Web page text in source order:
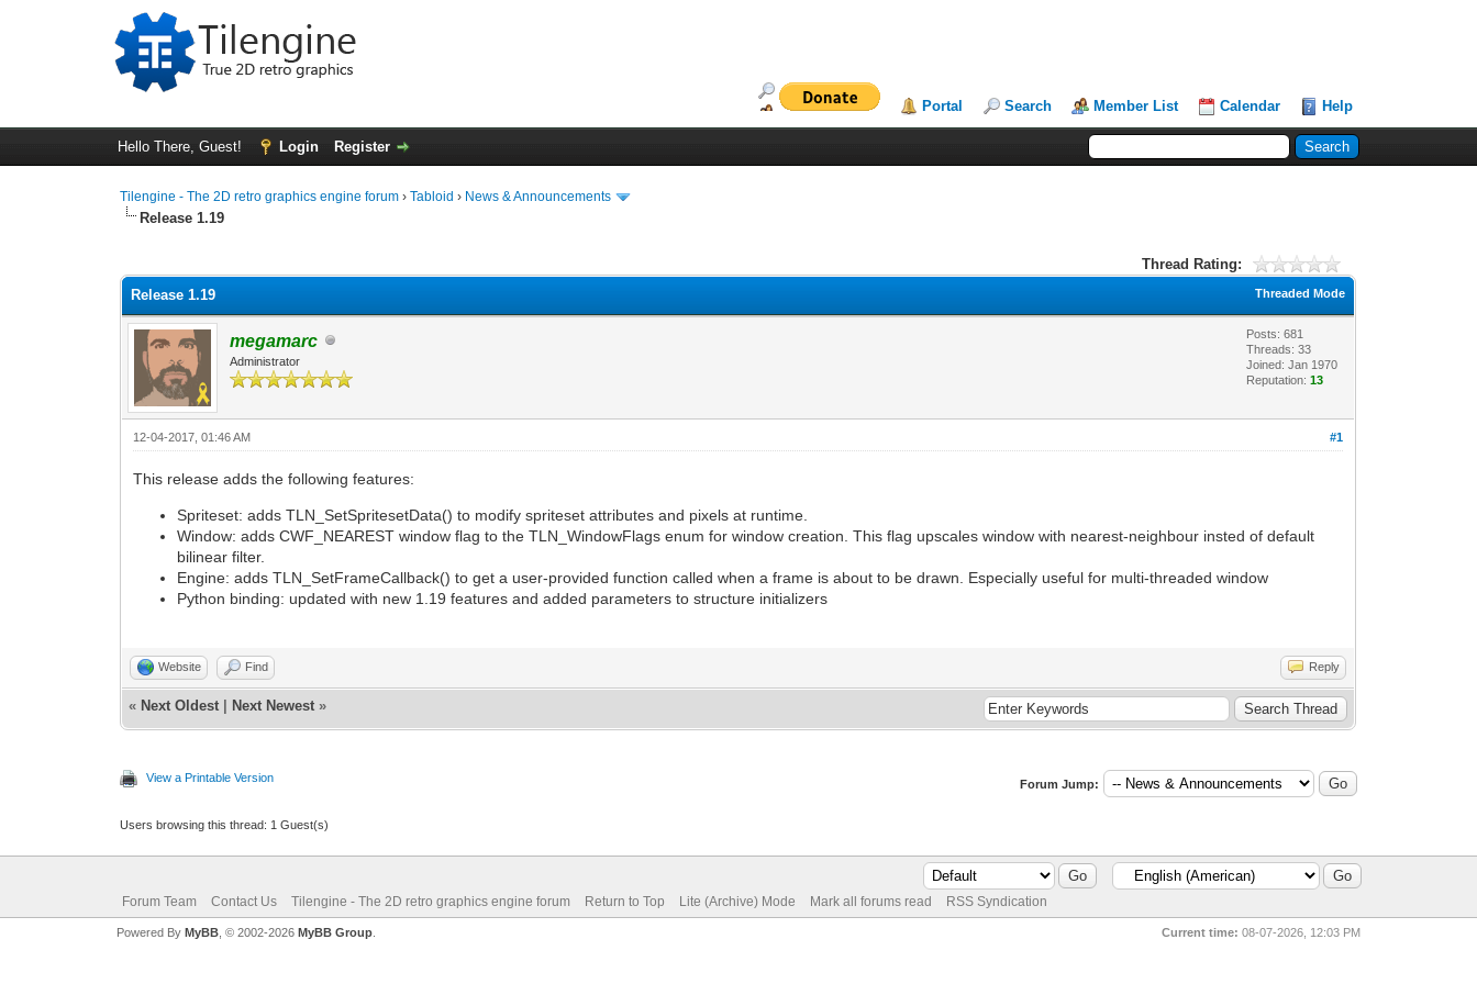
Portal Search Member List Calendar Help
Hello There, Guest! Login Register
Tilengine - The 2D retro graphics engine forum ›Tabloid › News & Announcements
Release 1.19
Thread Rating:
Threaded Mode
Release 1.19
megamarc
Administrator
Posts: 681
Threads: 33
Joined: Jan 1970
Reputation:13
#1
12-04-2017, 01:46 AM
This release adds the following features:
Spriteset: adds TLN_SetSpritesetData() to modify spriteset attributes and pixels at runtime.
Window: adds CWF_NEAREST window flag to the TLN_WindowFlags enum for window creation. This flag upscales window with nearest-neighbour insted of default
bilinear filter.
Engine: adds TLN_SetFrameCallback() to get a user-provided function called when a frame is about to be drawn. Especially useful for multi-threaded window
Python binding: updated with new 1.19 features and added parameters to structure initializers
Website Find Reply
« Next Oldest Next Newest »
View a Printable Version Forum Jump:
Users browsing this thread: 1 Guest(s)
Forum Team Contact Us Tilengine - The 2D retro graphics engine forum Return to Top Lite (Archive) Mode Mark all forums read RSS Syndication
Current time: 08-07-2026, 12:03 PM
Powered By MyBB, © 2002-2026 MyBB Group.